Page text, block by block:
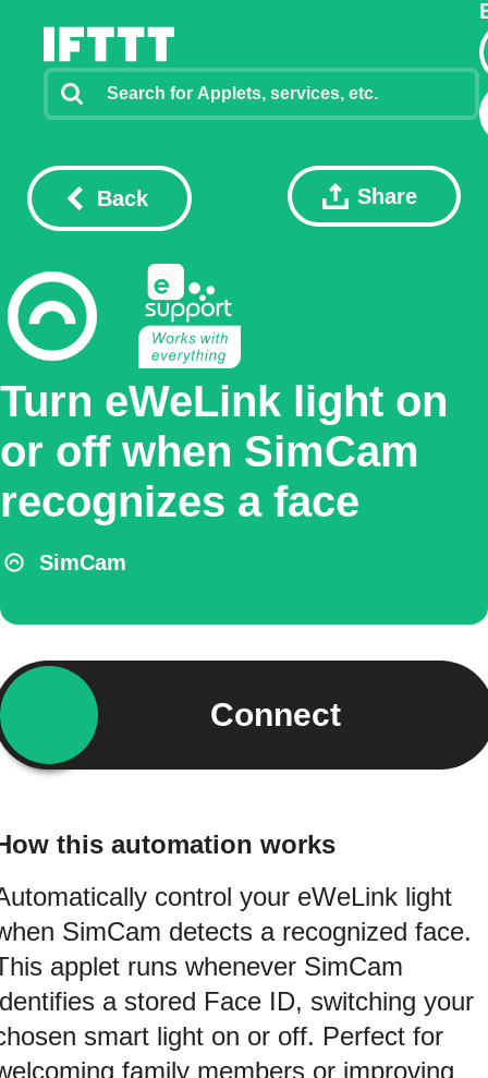
Back Share
Turn eWeLink light on
or off when SimCam
recognizes a face
SimCam
Connect
this automation works
control your eWeLink light
SimCam detects a recognized face.
applet runs whenever SimCam
a stored Face ID, switching your
smart light on or off. Perfect for
family members or improving